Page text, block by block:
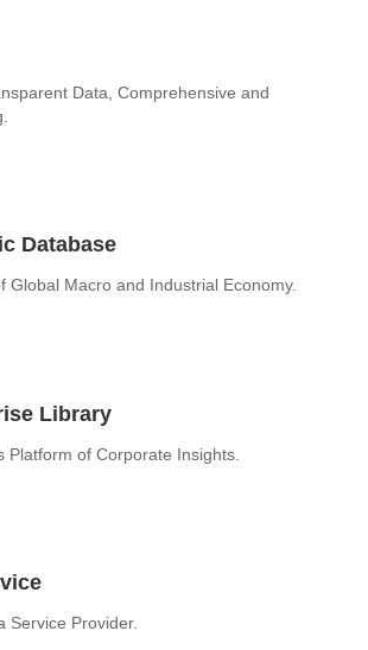
Data, Comprehensive and
Database
Global Macro and Industrial Economy.
Library
Platform of Corporate Insights.
Service Provider.